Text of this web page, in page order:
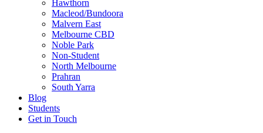
Hawthorn
Macleod/Bundoora
Malvern East
Melbourne CBD
Noble Park
Non-Student
North Melbourne
Prahran
South Yarra
Blog
Students
Get in Touch